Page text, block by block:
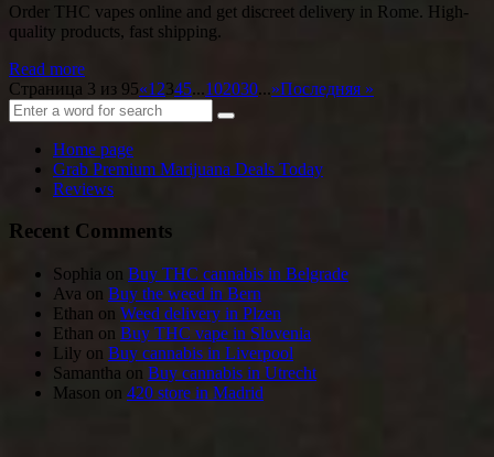
Order THC vapes online and get discreet delivery in Rome. High-
quality products, fast shipping.
Read more
Страница 3 из 95«1 2345...102030...»Последняя »
Home page
Grab Premium Marijuana Deals Today
Reviews
Recent Comments
Sophia on Buy THC cannabis in Belgrade
Ava on Buy the weed in Bern
Ethan on Weed delivery in Plzen
Ethan on Buy THC vape in Slovenia
Lily on Buy cannabis in Liverpool
Samantha on Buy cannabis in Utrecht
Mason on 420 store in Madrid